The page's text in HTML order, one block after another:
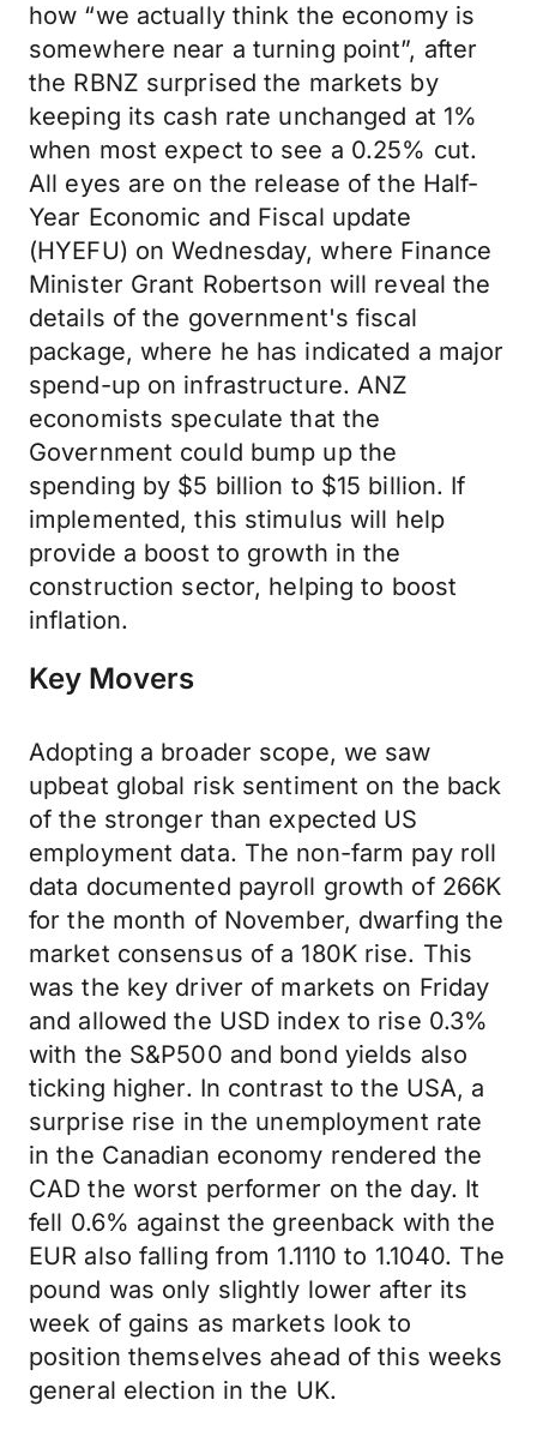
how “we actually think the economy is
somewhere near a turning point”, after
the RBNZ surprised the markets by
keeping its cash rate unchanged at 1%
when most expect to see a 0.25% cut.
All eyes are on the release of the Half-
Year Economic and Fiscal update
(HYEFU) on Wednesday, where Finance
Minister Grant Robertson will reveal the
details of the government's fiscal
package, where he has indicated a major
spend-up on infrastructure. ANZ
economists speculate that the
Government could bump up the
spending by $5 billion to $15 billion. If
implemented, this stimulus will help
provide a boost to growth in the
construction sector, helping to boost
inflation.
Key Movers
Adopting a broader scope, we saw
upbeat global risk sentiment on the back
of the stronger than expected US
employment data. The non-farm pay roll
data documented payroll growth of 266K
for the month of November, dwarfing the
market consensus of a 180K rise. This
was the key driver of markets on Friday
and allowed the USD index to rise 0.3%
with the S&P500 and bond yields also
ticking higher. In contrast to the USA, a
surprise rise in the unemployment rate
in the Canadian economy rendered the
CAD the worst performer on the day. It
fell 0.6% against the greenback with the
EUR also falling from 1.1110 to 1.1040. The
pound was only slightly lower after its
week of gains as markets look to
position themselves ahead of this weeks
general election in the UK.